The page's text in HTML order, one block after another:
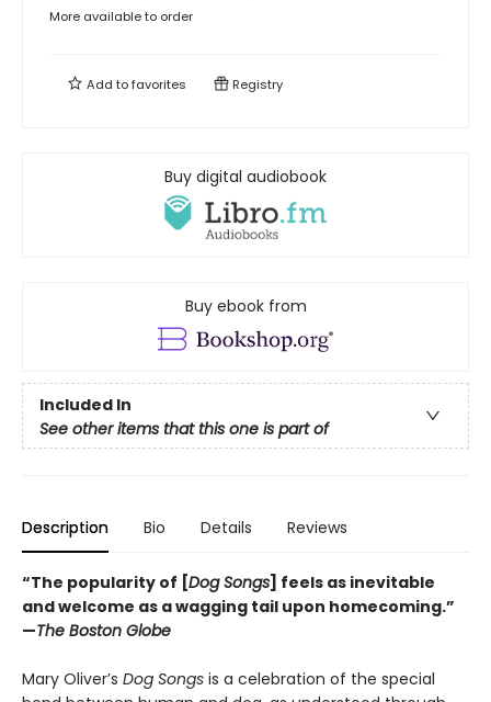
More available to order
Add tofavorites Registry
Buy digital audiobook
Buy ebook from
Included In
See other items that this one is part of
Description Bio Details Reviews
“The popularity of [Dog Songs] feels as inevitable
and welcome as a wagging tail upon homecoming.”
—The Boston Globe
Mary Oliver’s Dog Songs is a celebration of the special